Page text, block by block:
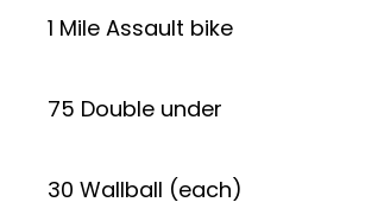
1 Mile Assault bike
75 Double under
30 Wallball (each)